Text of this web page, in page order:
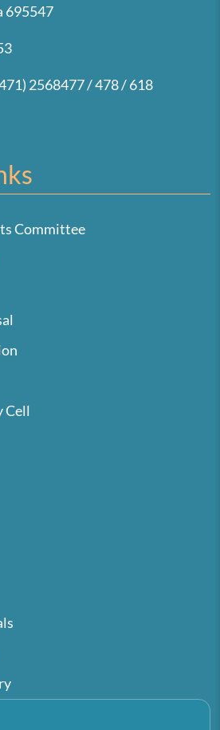
695547
2568477 / 478 / 618
Committee
Cell